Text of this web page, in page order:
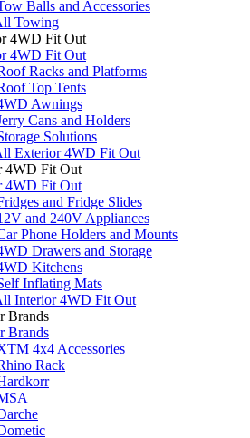
Balls and Accessories
Towing
4WD Fit Out
4WD Fit Out
Racks and Platforms
Top Tents
Awnings
Cans and Holders
Solutions
Exterior 4WD Fit Out
4WD Fit Out
4WD Fit Out
and Fridge Slides
and 240V Appliances
Phone Holders and Mounts
Drawers and Storage
Kitchens
Inflating Mats
Interior 4WD Fit Out
Brands
Brands
4x4 Accessories
Rack